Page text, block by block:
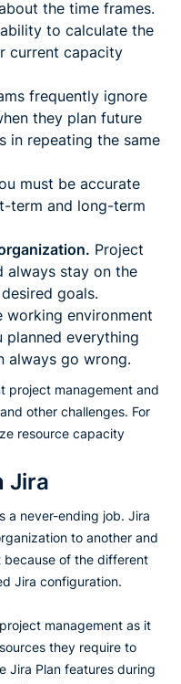
the time frames.
to calculate the
current capacity
frequently ignore
they plan future
in repeating the same
must be accurate
term and long-term
Project
always stay on the
goals.
working environment
planned everything
always go wrong.
project management and
other challenges. For
resource capacity
Jira
a never-ending job. Jira
to another and
of the different
Jira configuration.
management as it
they require to
Jira Plan features during